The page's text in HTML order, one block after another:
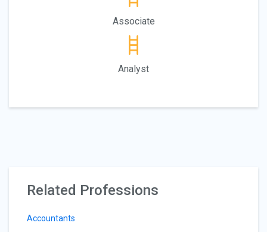
Associate
Analyst
Related Professions
Accountants